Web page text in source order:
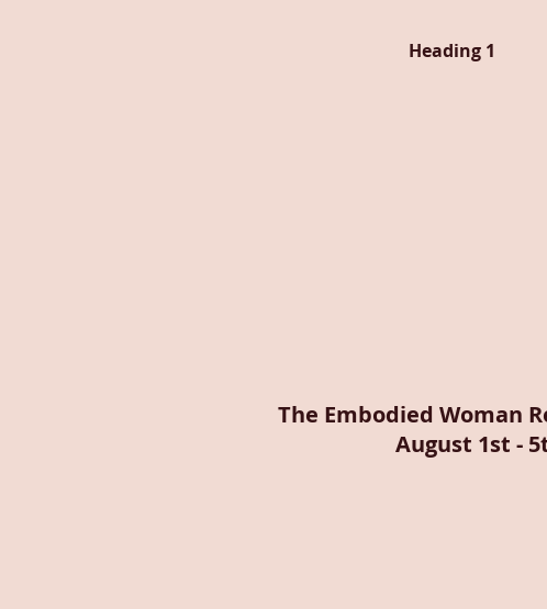
Heading 1
The Embodied Woman
August 1st -